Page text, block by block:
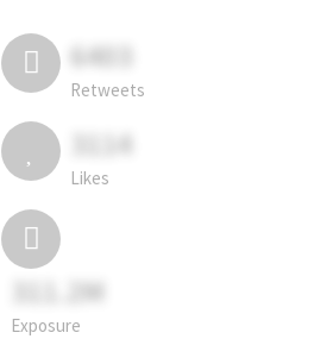
6403
Retweets
3114
Likes
311.2M
Exposure